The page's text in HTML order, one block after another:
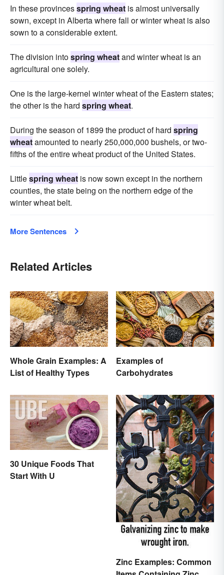
In these provincesspring wheat is almost universally
sown, except in Alberta where fall or winter wheat is also
sown to a considerable extent.
The division intospring wheatand winter wheat is an
agricultural one solely.
One is the large-kernel winter wheat of the Eastern states;
the other is the hard spring wheat.
During the season of 1899 the product of hard spring
wheatamounted to nearly 250,000,000 bushels, or two-
fifths of the entire wheat product of the United States.
Littlespring wheat is now sown except in the northern
counties, the state being on the northern edge of the
winter wheat belt.
More Sentences
Related Articles
Whole Grain Examples: A
List of Healthy Types
Examples of
Carbohydrates
30 Unique Foods That
Start With U
Zinc Examples: Common